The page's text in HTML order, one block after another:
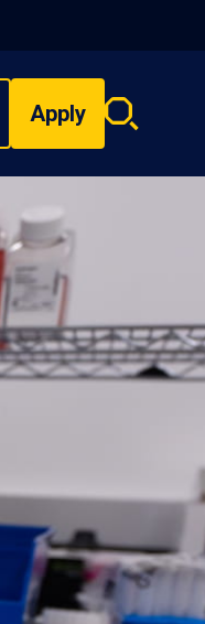
Apply
Search